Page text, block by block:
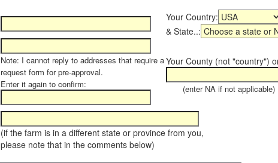
Your Country:
& State..:
Note: I cannot reply to addresses that require a
request form for pre-approval.
Enter it again to confirm:
Your County (not "country")
(enter NA if not applicable)
(if the farm is in a different state or province from you,
please note that in the comments below)